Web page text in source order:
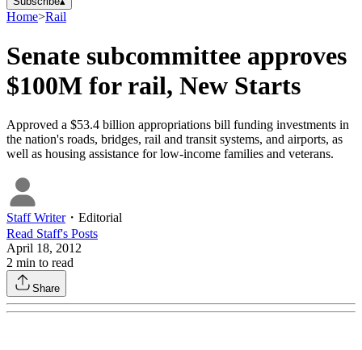
Home>Rail
Senate subcommittee approves
$100M for rail, New Starts
Approved a $53.4 billion appropriations bill funding investments in
the nation's roads, bridges, rail and transit systems, and airports, as
well as housing assistance for low-income families and veterans.
Staff Writer・ Editorial
Read Staff's Posts
April 18, 2012
2 min to read
Share